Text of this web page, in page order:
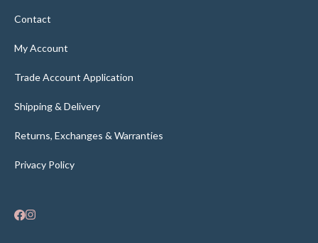
Contact
My Account
Trade Account Application
Shipping & Delivery
Returns, Exchanges & Warranties
Privacy Policy